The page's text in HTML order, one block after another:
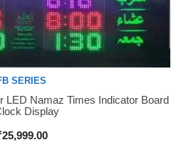
SERIES
LED Namaz Times Indicator Board
Display
25,999.00